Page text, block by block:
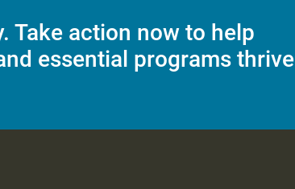
Take action now to help
essential programs thrive